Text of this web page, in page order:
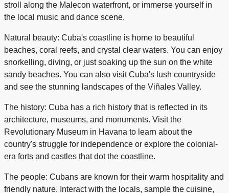
stroll along the Malecon waterfront, or immerse yourself in
the local music and dance scene.
Natural beauty: Cuba's coastline is home to beautiful
beaches, coral reefs, and crystal clear waters. You can enjoy
snorkelling, diving, or just soaking up the sun on the white
sandy beaches. You can also visit Cuba's lush countryside
and see the stunning landscapes of the Viñales Valley.
The history: Cuba has a rich history that is reflected in its
architecture, museums, and monuments. Visit the
Revolutionary Museum in Havana to learn about the
country's struggle for independence or explore the colonial-
era forts and castles that dot the coastline.
The people: Cubans are known for their warm hospitality and
friendly nature. Interact with the locals, sample the cuisine,